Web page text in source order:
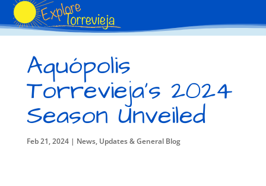
Aquópolis
Torrevieja’s 2024
Season Unveiled
Feb 21, 2024| News, Updates & General Blog